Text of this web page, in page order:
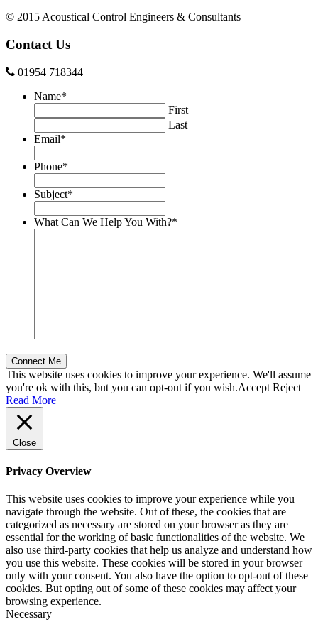
© 2015 Acoustical Control Engineers & Consultants
Contact Us
01954 718344
Name*
First
Last
Email*
Phone*
Subject*
What Can We Help You With?*
This website uses cookies to improve your experience. We'll assume
you're ok with this, but you can opt-out if you wish.Accept Reject
Read More
Close
Privacy Overview
This website uses cookies to improve your experience while you
navigate through the website. Out of these, the cookies that are
categorized as necessary are stored on your browser as they are
essential for the working of basic functionalities of the website. We
also use third-party cookies that help us analyze and understand how
you use this website. These cookies will be stored in your browser
only with your consent. You also have the option to opt-out of these
cookies. But opting out of some of these cookies may affect your
browsing experience.
Necessary